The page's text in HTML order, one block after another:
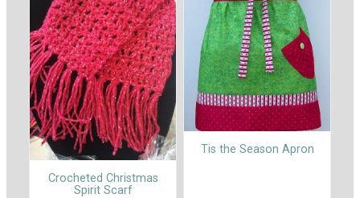
Crocheted Christmas
Spirit Scarf
Tis the Season Apron